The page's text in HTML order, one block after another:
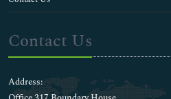
Contact Us
Address: